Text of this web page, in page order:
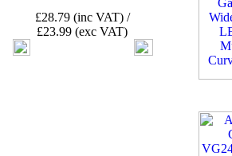
£28.79 (inc VAT) /
£23.99 (exc VAT)